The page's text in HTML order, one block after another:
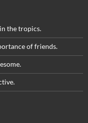
the tropics.
of friends.